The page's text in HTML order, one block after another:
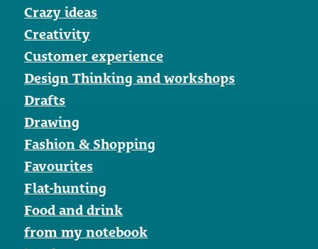
Crazy ideas
Creativity
Customer experience
Design Thinking and workshops
Drafts
Drawing
Fashion & Shopping
Favourites
Flat-hunting
Food and drink
from my notebook